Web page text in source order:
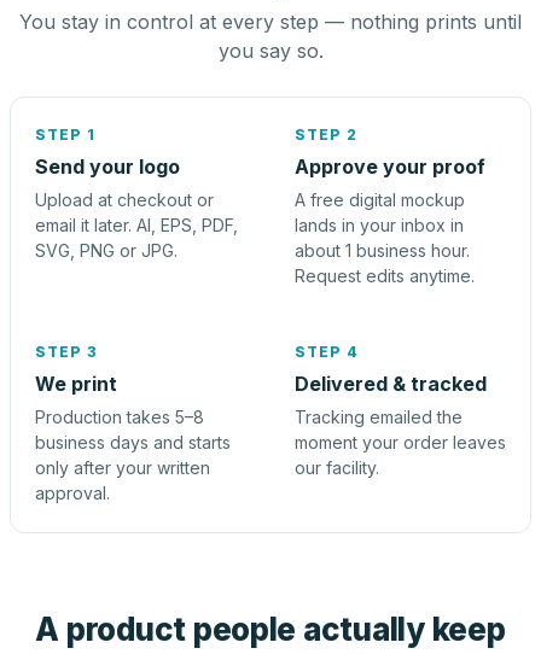
You stay in control at every step — nothing prints until
you say so.
STEP 1
Send your logo
Upload at checkout or
email it later. AI, EPS, PDF,
SVG, PNG or JPG.
STEP 2
Approve your proof
A free digital mockup
lands in your inbox in
about 1 business hour.
Request edits anytime.
STEP 3
We print
Production takes 5–8
business days and starts
only after your written
approval.
STEP 4
Delivered & tracked
Tracking emailed the
moment your order leaves
our facility.
A product people actually keep